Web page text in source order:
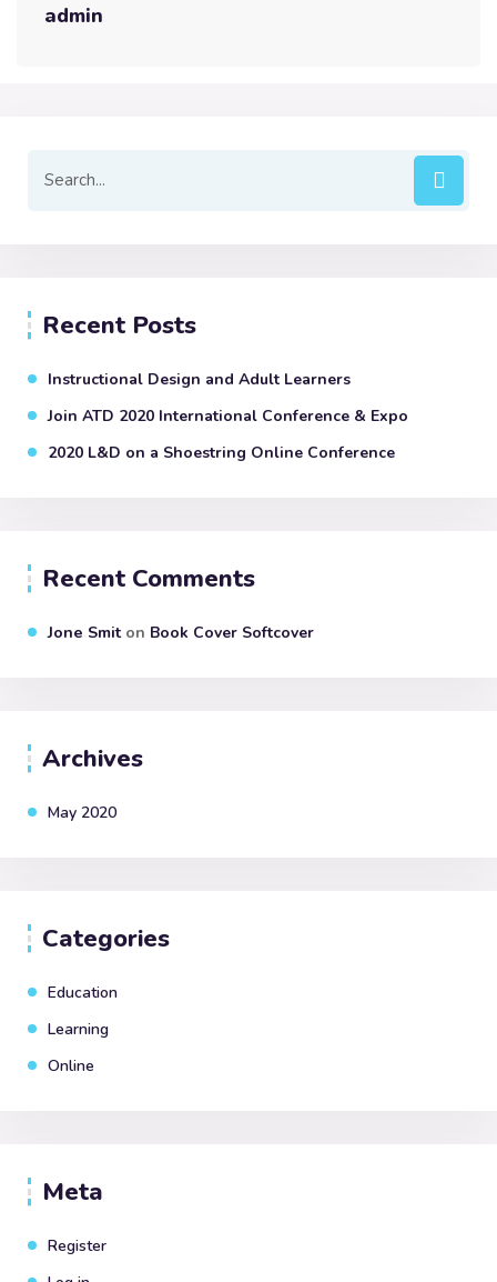
admin
Recent Posts
Instructional Design and Adult Learners
Join ATD 2020 International Conference & Expo
2020 L&D on a Shoestring Online Conference
Recent Comments
Jone Smiton Book Cover Softcover
Archives
May 2020
Categories
Education
Learning
Online
Meta
Register